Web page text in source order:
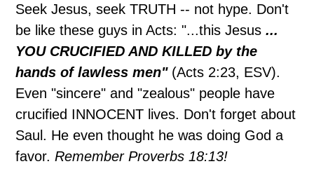
Seek Jesus, seek TRUTH -- not hype. Don't
be like these guys in Acts: "...this Jesus ...
YOU CRUCIFIED AND KILLED by the
hands of lawless men"(Acts 2:23, ESV).
Even "sincere" and "zealous" people have
crucified INNOCENT lives. Don't forget about
Saul. He even thought he was doing God a
favor.Remember Proverbs 18:13!